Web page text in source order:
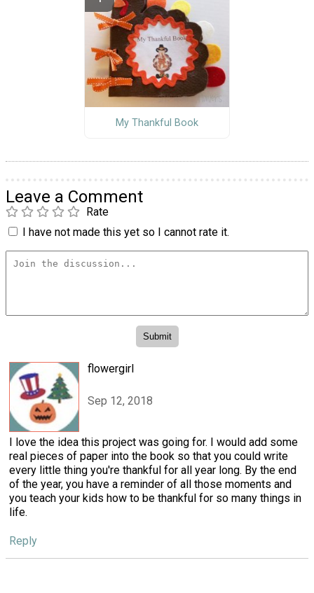
My Thankful Book
Leave a Comment
Rate
I have not made this yet so I cannot rate it.
flowergirl
Sep 12, 2018
I love the idea this project was going for. I would add some
real pieces of paper into the book so that you could write
every little thing you're thankful for all year long. By the end
of the year, you have a reminder of all those moments and
you teach your kids how to be thankful for so many things in
life.
Reply